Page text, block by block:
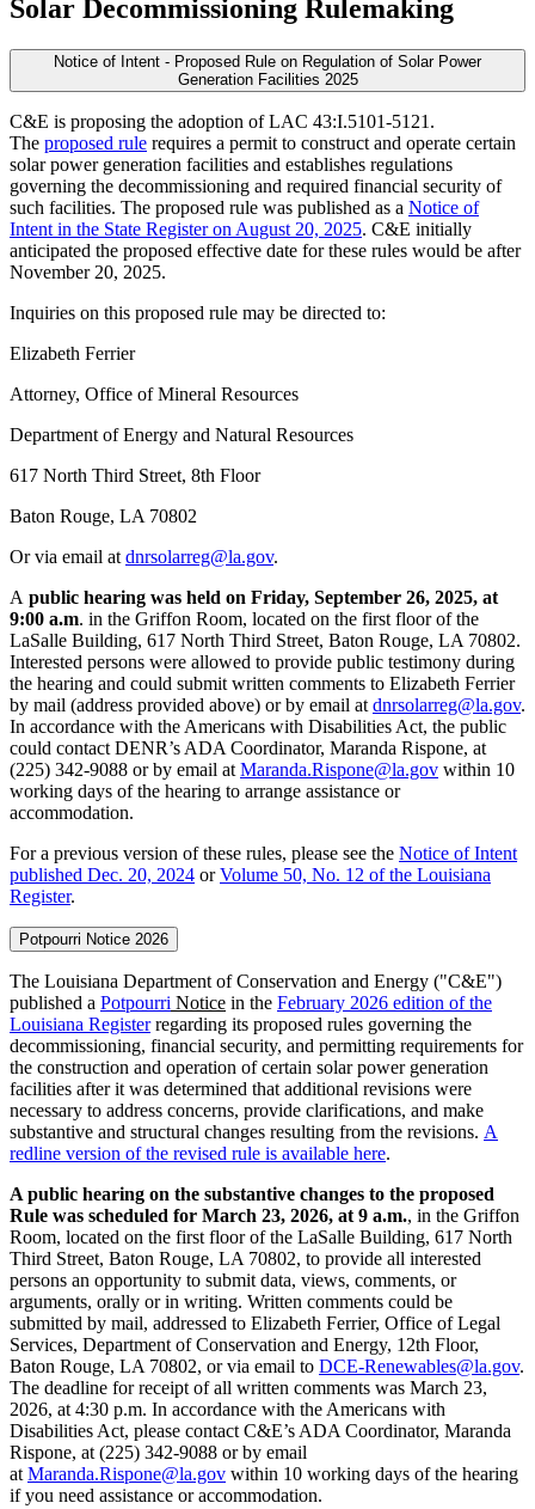
Solar Decommissioning Rulemaking
Notice of Intent - Proposed Rule on Regulation of Solar Power
Generation Facilities 2025
C&E is proposing the adoption of LAC 43:I.5101-5121.
The proposed rule requires a permit to construct and operate certain
solar power generation facilities and establishes regulations
governing the decommissioning and required financial security of
such facilities. The proposed rule was published as a Notice of
Intent in the State Register on August 20, 2025. C&E initially
anticipated the proposed effective date for these rules would be after
November 20, 2025.
Inquiries on this proposed rule may be directed to:
Elizabeth Ferrier
Attorney, Office of Mineral Resources
Department of Energy and Natural Resources
617 North Third Street, 8th Floor
Baton Rouge, LA 70802
Or via email at dnrsolarreg@la.gov.
A public hearing was held on Friday, September 26, 2025, at
9:00 a.m. in the Griffon Room, located on the first floor of the
LaSalle Building, 617 North Third Street, Baton Rouge, LA 70802.
Interested persons were allowed to provide public testimony during
the hearing and could submit written comments to Elizabeth Ferrier
by mail (address provided above) or by email at dnrsolarreg@la.gov.
In accordance with the Americans with Disabilities Act, the public
could contact DENR’s ADA Coordinator, Maranda Rispone, at
(225) 342-9088 or by email at Maranda.Rispone@la.gov within 10
working days of the hearing to arrange assistance or
accommodation.
For a previous version of these rules, please see the Notice of Intent
published Dec. 20, 2024 orVolume 50, No. 12 of the Louisiana
Register.
Potpourri Notice 2026
The Louisiana Department of Conservation and Energy ("C&E")
published a Potpourri Notice in the February 2026 edition of the
Louisiana Registerregarding its proposed rules governing the
decommissioning, financial security, and permitting requirements for
the construction and operation of certain solar power generation
facilities after it was determined that additional revisions were
necessary to address concerns, provide clarifications, and make
substantive and structural changes resulting from the revisions. A
redline version of the revised rule is available here.
A public hearing on the substantive changes to the proposed
Rule was scheduled for March 23, 2026, at 9 a.m., in the Griffon
Room, located on the first floor of the LaSalle Building, 617 North
Third Street, Baton Rouge, LA 70802, to provide all interested
persons an opportunity to submit data, views, comments, or
arguments, orally or in writing. Written comments could be
submitted by mail, addressed to Elizabeth Ferrier, Office of Legal
Services, Department of Conservation and Energy, 12th Floor,
Baton Rouge, LA 70802, or via email to DCE-Renewables@la.gov.
The deadline for receipt of all written comments was March 23,
2026, at 4:30 p.m. In accordance with the Americans with
Disabilities Act, please contact C&E’s ADA Coordinator, Maranda
Rispone, at (225) 342-9088 or by email
at Maranda.Rispone@la.gov within 10 working days of the hearing
if you need assistance or accommodation.